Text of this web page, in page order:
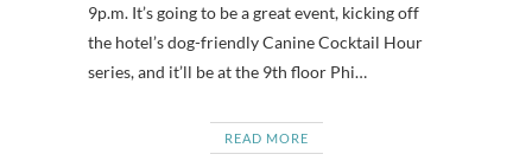
9p.m. It’s going to be a great event, kicking off
the hotel’s dog-friendly Canine Cocktail Hour
series, and it’ll be at the 9th floor Phi…
READ MORE